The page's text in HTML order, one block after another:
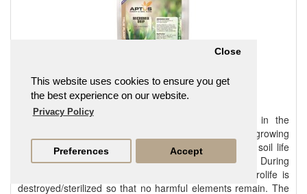
This website uses cookies to ensure you get
the best experience on our website.
Privacy Policy
Close
Preferences Accept
It is important to have a rich beneficial microlife in the
substrate to prevent problems and to optimise growing
conditions. Adding Micromix creates a rich beneficial soil life
that offers optimal growing conditions in the substrate. During
the production process of growing substrates all microlife is
destroyed/sterilized so that no harmful elements remain. The